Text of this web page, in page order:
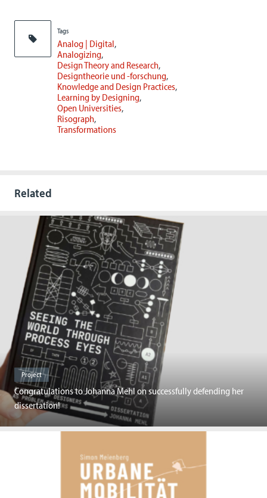
Tags
Analog | Digital
Analogizing
Design Theory and Research
Designtheorie und -forschung
Knowledge and Design Practices
Learning by Designing
Open Universities
Risograph
Transformations
Related
Project
Congratulations to Johanna Mehl on successfully defending her
dissertation!